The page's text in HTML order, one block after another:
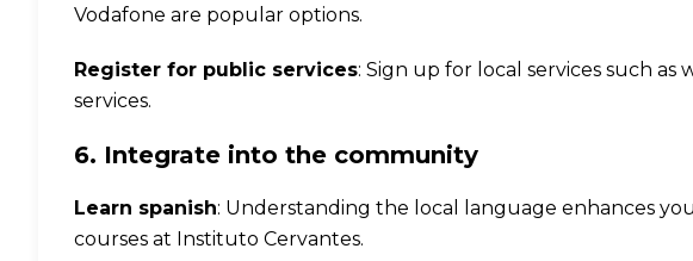
Vodafone are popular options.
Register for public services: Sign up for local services such as
services.
6. Integrate into the community
Learn spanish: Understanding the local language enhances
courses at Instituto Cervantes.